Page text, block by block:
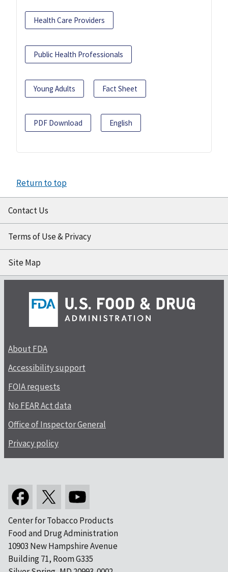
Health Care Providers
Public Health Professionals
Young Adults Fact Sheet
PDF Download English
Return to top
Contact Us
Terms of Use & Privacy
Site Map
About FDA
Accessibility support
FOIA requests
No FEAR Act data
Office of Inspector General
Privacy policy
Center for Tobacco Products
Food and Drug Administration
10903 New Hampshire Avenue
Building 71, Room G335